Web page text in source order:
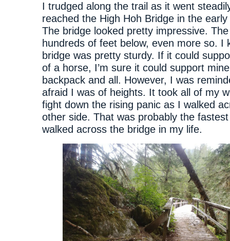
I trudged along the trail as it went
reached the High Hoh Bridge in the
The bridge looked pretty impressive.
hundreds of feet below, even more so. I
bridge was pretty sturdy. If it could
of a horse, I’m sure it could support
backpack and all. However, I was
afraid I was of heights. It took all of my
fight down the rising panic as I walked
other side. That was probably the
walked across the bridge in my life.